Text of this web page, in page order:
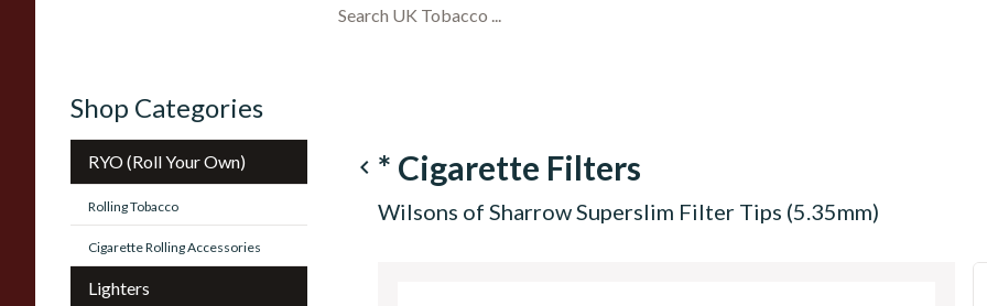
Shop Categories
RYO (Roll Your Own)
Rolling Tobacco
Cigarette Rolling Accessories
Lighters
navigate_before * Cigarette Filters
Wilsons of Sharrow Superslim Filter Tips (5.35mm)